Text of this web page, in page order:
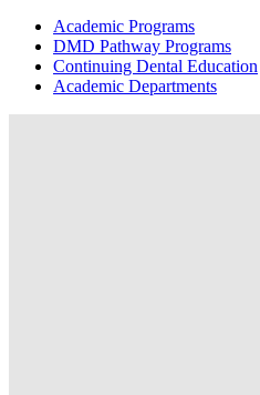
Academic Programs
DMD Pathway Programs
Continuing Dental Education
Academic Departments